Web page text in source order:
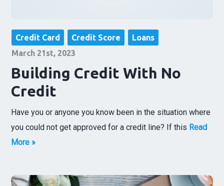
Credit Card Credit Score
Loans
March 21st, 2023
Building Credit With No
Credit
Have you or anyone you know been in the situation where
you could not get approved for a credit line? If this Read
More »